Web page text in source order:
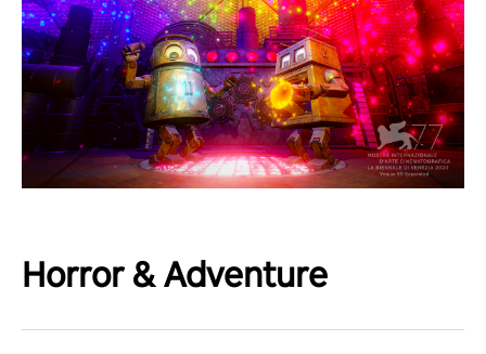
Horror & Adventure